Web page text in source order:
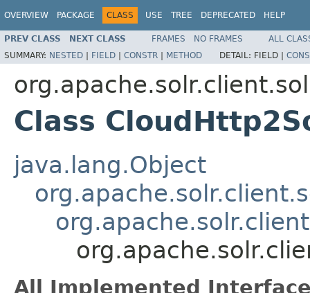
OVERVIEW PACKAGE CLASS USE TREE DEPRECATED HELP
PREV CLASS NEXT CLASS FRAMES NO FRAMES
ALL
SUMMARY: NESTED | FIELD | CONSTR | METHOD DETAIL: FIELD |
Class
java.lang.Object
All Implemented